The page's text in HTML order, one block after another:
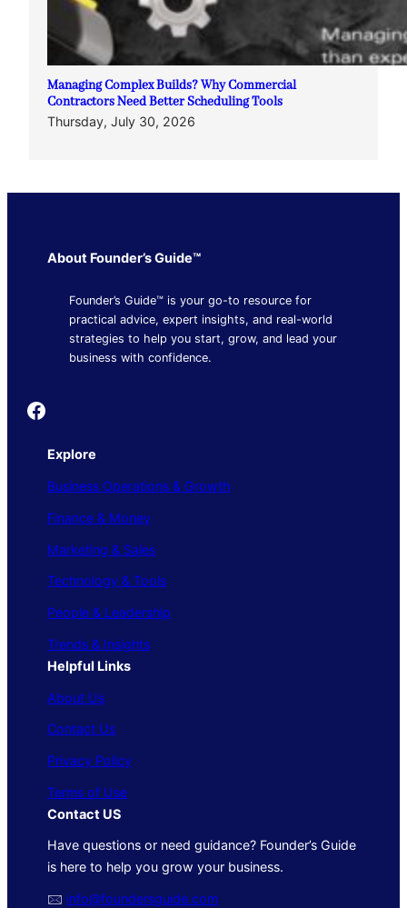
Managing Complex Builds? Why Commercial
Contractors Need Better Scheduling Tools
Thursday, July 30, 2026
About Founder’s Guide™
Founder’s Guide™ is your go-to resource for
practical advice, expert insights, and real-world
strategies to help you start, grow, and lead your
business with confidence.
Founder's Guide
Explore
Business Operations & Growth
Finance & Money
Marketing & Sales
Technology & Tools
People & Leadership
Trends & Insights
Helpful Links
About Us
Contact Us
Privacy Policy
Terms of Use
Contact US
Have questions or need guidance? Founder’s Guide
is here to help you grow your business.
🖂 info@foundersguide.com